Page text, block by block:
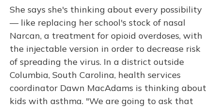
She says she's thinking about every possibility
— like replacing her school's stock of nasal
Narcan, a treatment for opioid overdoses, with
the injectable version in order to decrease risk
of spreading the virus. In a district outside
Columbia, South Carolina, health services
coordinator Dawn MacAdams is thinking about
kids with asthma. "We are going to ask that